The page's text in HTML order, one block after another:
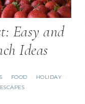
Easy and
Ideas
· FOOD · HOLIDAY ·